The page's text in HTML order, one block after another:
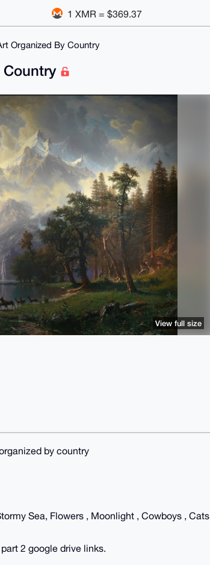
1 XMR = $369.37
Organized By Country
Country
View full size
by country
Sea, Flowers , Moonlight , Cowboys , Cats
2 google drive links.